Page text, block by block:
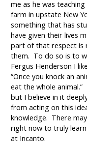
me as he was
farm in upstate New
something that has
have given their lives
part of that respect is
them. To do so is to
Fergus Henderson I
“Once you knock an
eat the whole
but I believe in it
from acting on this
knowledge. There
right now to truly
at Incanto.